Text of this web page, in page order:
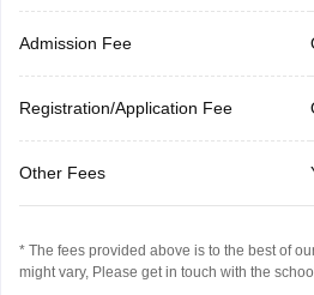
Admission Fee
Registration/Application Fee
Other Fees
* The fees provided above is to the best of
might vary, Please get in touch with the